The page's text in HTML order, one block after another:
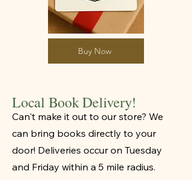
Buy Now
Local Book Delivery!
Can't make it out to our store? We
can bring books directly to your
door! Deliveries occur on Tuesday
and Friday within a 5 mile radius.